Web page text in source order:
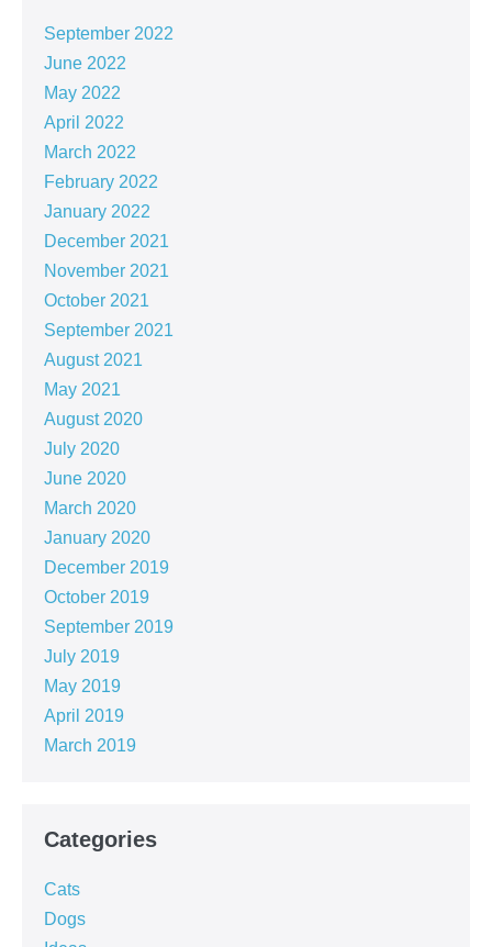
September 2022
June 2022
May 2022
April 2022
March 2022
February 2022
January 2022
December 2021
November 2021
October 2021
September 2021
August 2021
May 2021
August 2020
July 2020
June 2020
March 2020
January 2020
December 2019
October 2019
September 2019
July 2019
May 2019
April 2019
March 2019
Categories
Cats
Dogs